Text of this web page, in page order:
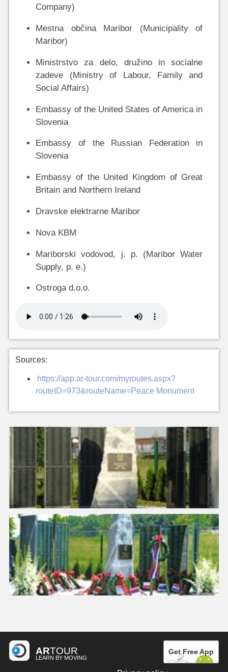
Company)
Mestna občina Maribor (Municipality of
Maribor)
Ministrstvo za delo, družino in socialne
zadeve (Ministry of Labour, Family and
Social Affairs)
Embassy of the United States of America in
Slovenia
Embassy of the Russian Federation in
Slovenia
Embassy of the United Kingdom of Great
Britain and Northern Ireland
Dravske elektrarne Maribor
Nova KBM
Mariborski vodovod, j. p. (Maribor Water
Supply, p. e.)
Ostroga d.o.o.
Sources:
https://app.ar-tour.com/myroutes.aspx?
routeID=973&routeName=Peace Monument
ARTOUR
LEARN BY MOVING
Get Free App